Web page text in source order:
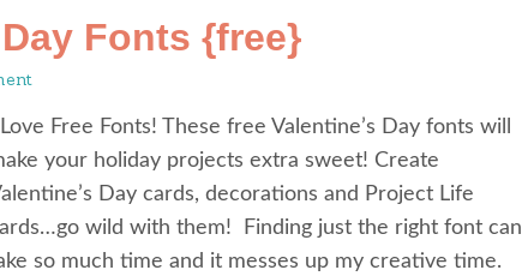
Fonts {free}
I Love Free Fonts! These free Valentine’s Day fonts will
your holiday projects extra sweet! Create
Day cards, decorations and Project Life
wild with them! Finding just the right font can
so much time and it messes up my creative time.